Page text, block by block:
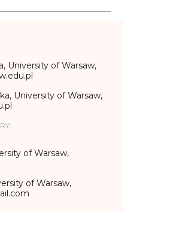
University of Warsaw,
University of Warsaw,
of Warsaw,
of Warsaw,